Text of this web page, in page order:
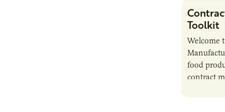
Toolkit
Welcome
food
contract